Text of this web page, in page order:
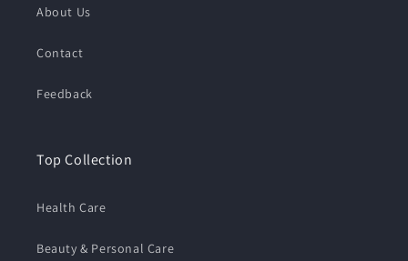
About Us
Contact
Feedback
Top Collection
Health Care
Beauty & Personal Care